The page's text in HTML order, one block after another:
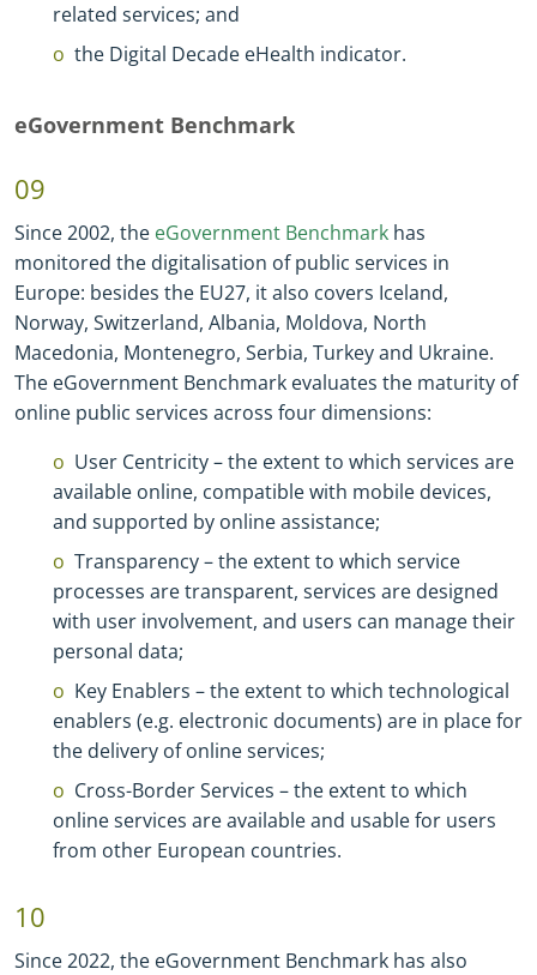
related services; and
the Digital Decade eHealth indicator.
eGovernment Benchmark
09
Since 2002, the eGovernment Benchmark has
monitored the digitalisation of public services in
Europe: besides the EU27, it also covers Iceland,
Norway, Switzerland, Albania, Moldova, North
Macedonia, Montenegro, Serbia, Turkey and Ukraine.
The eGovernment Benchmark evaluates the maturity of
online public services across four dimensions:
User Centricity – the extent to which services are
available online, compatible with mobile devices,
and supported by online assistance;
Transparency – the extent to which service
processes are transparent, services are designed
with user involvement, and users can manage their
personal data;
Key Enablers – the extent to which technological
enablers (e.g. electronic documents) are in place for
the delivery of online services;
Cross-Border Services – the extent to which
online services are available and usable for users
from other European countries.
10
Since 2022, the eGovernment Benchmark has also